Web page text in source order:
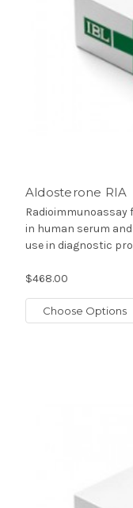
Aldosterone RIA
in human serum
use in diagnostic
$468.00
Choose Options